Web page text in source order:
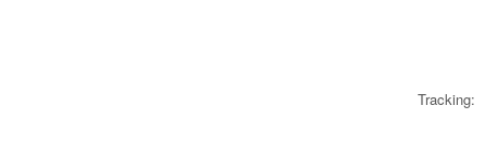
Tracking: